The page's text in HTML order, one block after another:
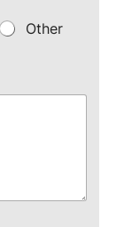
Other